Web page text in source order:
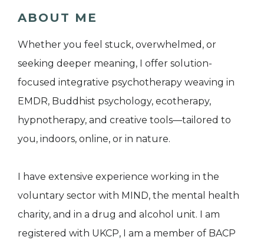
ABOUT ME
Whether you feel stuck, overwhelmed, or
seeking deeper meaning, I offer solution-
focused integrative psychotherapy weaving in
EMDR, Buddhist psychology, ecotherapy,
hypnotherapy, and creative tools—tailored to
you, indoors, online, or in nature.
I have extensive experience working in the
voluntary sector with MIND, the mental health
charity, and in a drug and alcohol unit. I am
registered with UKCP, I am a member of BACP